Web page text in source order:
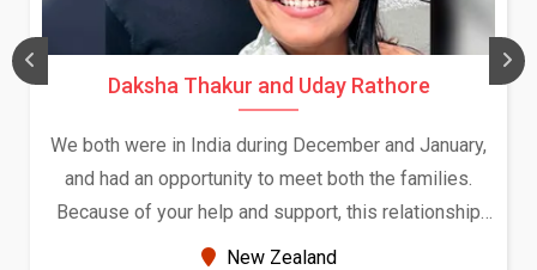
Daksha Thakur and Uday Rathore
We both were in India during December and January,
and had an opportunity to meet both the families.
Because of your help and support, this relationship
seems very promising f...
New Zealand